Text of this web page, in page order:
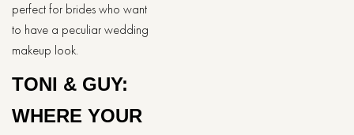
perfect for brides who want
to have a peculiar wedding
makeup look.
TONI & GUY:
WHERE YOUR